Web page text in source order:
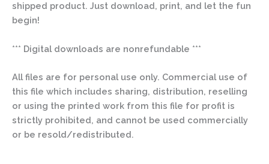
shipped product. Just download, print, and let the fun
begin!
*** Digital downloads are nonrefundable ***
All files are for personal use only. Commercial use of
this file which includes sharing, distribution, reselling
or using the printed work from this file for profit is
strictly prohibited, and cannot be used commercially
or be resold/redistributed.